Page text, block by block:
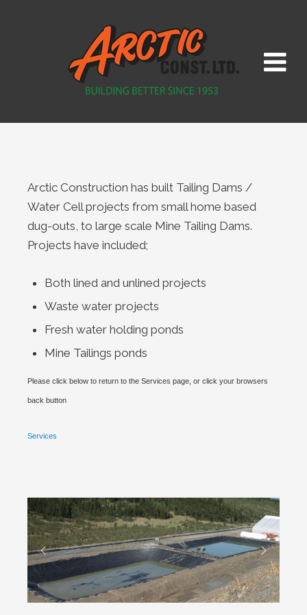
Arctic Construction has built Tailing Dams /
Water Cell projects from small home based
dug-outs, to large scale Mine Tailing Dams.
Projects have included;
Both lined and unlined projects
Waste water projects
Fresh water holding ponds
Mine Tailings ponds
Please click below to return to the Services page, or click your browsers
back button
Services